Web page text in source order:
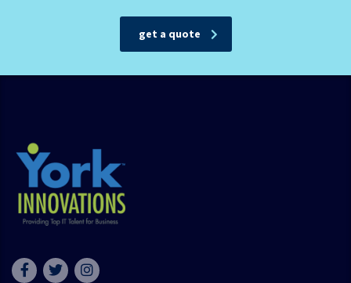
get a quote